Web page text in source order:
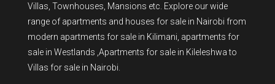
Villas, Townhouses, Mansions etc. Explore our wide
range of apartments and houses for sale in Nairobi from
modern apartments for sale in Kilimani, apartments for
sale in Westlands ,Apartments for sale in Kileleshwa to
Villas for sale in Nairobi.